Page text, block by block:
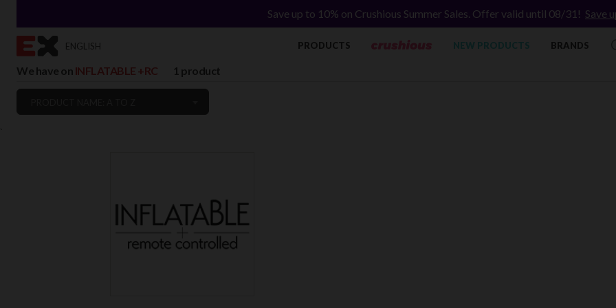
`
Save up to 10% on Crushious Summer Sales. Offer valid until 08/31! Save
ENGLISH PRODUCTS NEW PRODUCTS BRANDS
We have on INFLATABLE +RC 1 product